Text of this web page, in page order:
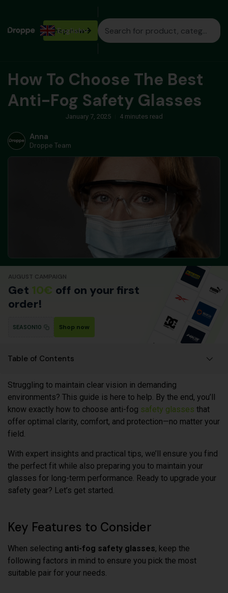
English
Shopnow
How To Choose The Best
Anti-Fog Safety Glasses
January 7, 2025 4 minutes read
Anna
Droppe Team
AUGUST CAMPAIGN
Get 10€ off on your first
order!
SEASON10 Shop now
Table of Contents
Struggling to maintain clear vision in demanding
environments? This guide is here to help. By the end, you’ll
know exactly how to choose anti-fog safety glasses that
offer optimal clarity, comfort, and protection—no matter your
field.
With expert insights and practical tips, we’ll ensure you find
the perfect fit while also preparing you to maintain your
glasses for long-term performance. Ready to upgrade your
safety gear? Let’s get started.
Key Features to Consider
When selecting anti-fog safety glasses, keep the
following factors in mind to ensure you pick the most
suitable pair for your needs.